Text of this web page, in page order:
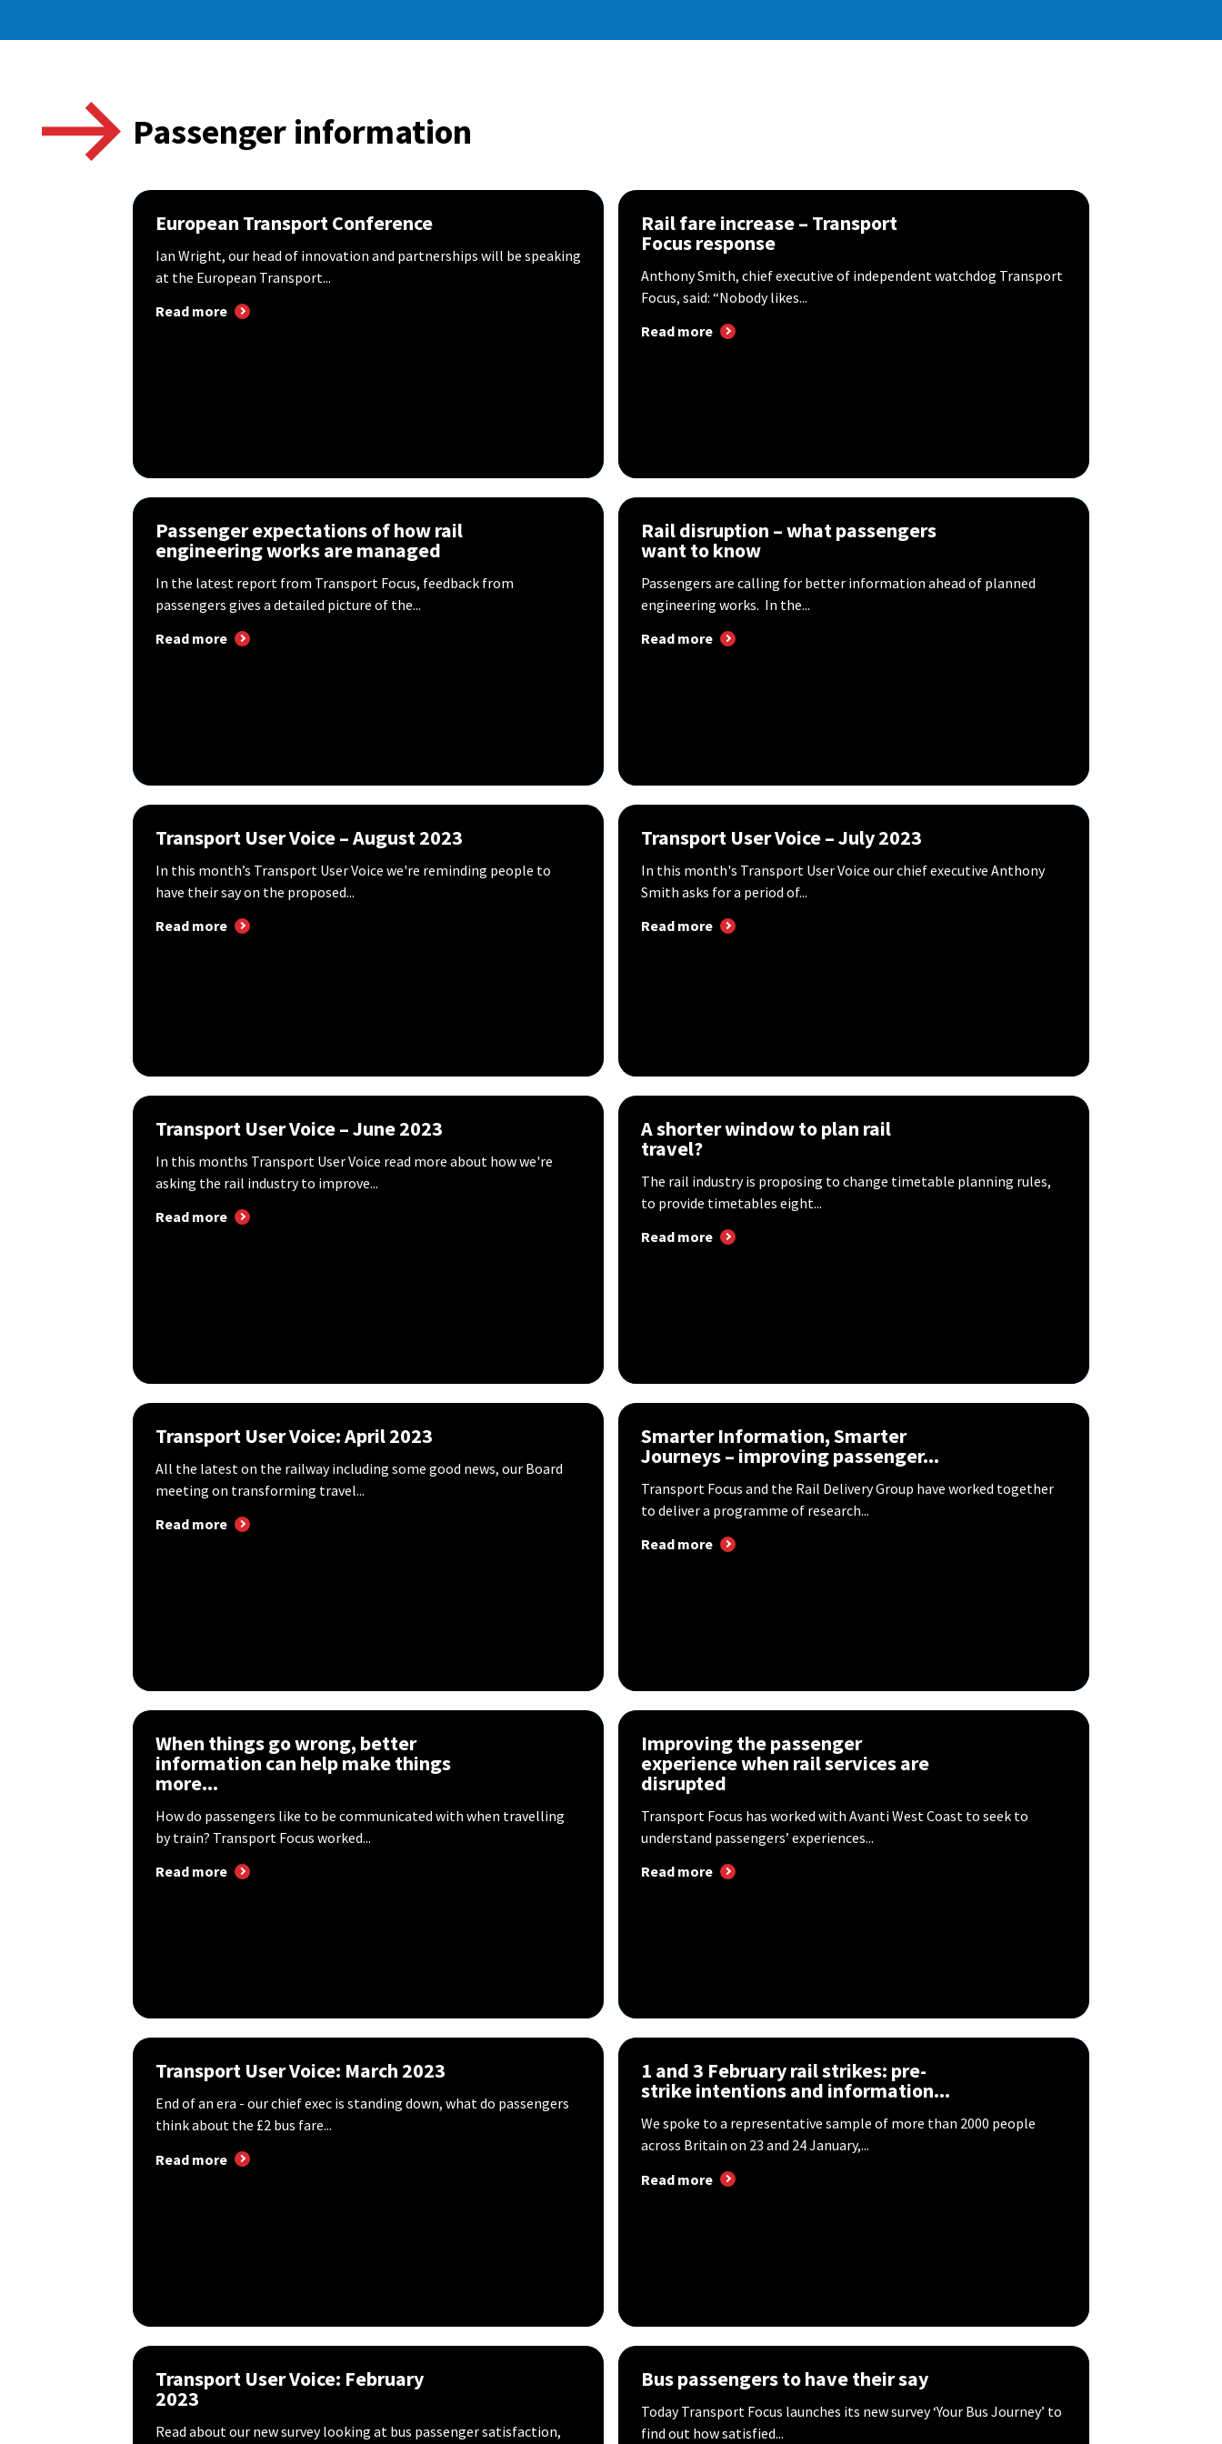
Passenger information
European Transport Conference
Ian Wright, our head of innovation and partnerships will be speaking
at the European Transport...
Read more
Rail fare increase – Transport
Focus response
Anthony Smith, chief executive of independent watchdog Transport
Focus, said: “Nobody likes...
Read more
Passenger expectations of how rail
engineering works are managed
In the latest report from Transport Focus, feedback from
passengers gives a detailed picture of the...
Read more
Rail disruption – what passengers
want to know
Passengers are calling for better information ahead of planned
engineering works. In the...
Read more
Transport User Voice – August 2023
In this month’s Transport User Voice we're reminding people to
have their say on the proposed...
Read more
Transport User Voice – July 2023
In this month's Transport User Voice our chief executive Anthony
Smith asks for a period of...
Read more
Transport User Voice – June 2023
In this months Transport User Voice read more about how we're
asking the rail industry to improve...
Read more
A shorter window to plan rail
travel?
The rail industry is proposing to change timetable planning rules,
to provide timetables eight...
Read more
Transport User Voice: April 2023
All the latest on the railway including some good news, our Board
meeting on transforming travel...
Read more
Smarter Information, Smarter
Journeys – improving passenger...
Transport Focus and the Rail Delivery Group have worked together
to deliver a programme of research...
Read more
When things go wrong, better
information can help make things
more...
How do passengers like to be communicated with when travelling
by train? Transport Focus worked...
Read more
Improving the passenger
experience when rail services are
disrupted
Transport Focus has worked with Avanti West Coast to seek to
understand passengers’ experiences...
Read more
Transport User Voice: March 2023
End of an era - our chief exec is standing down, what do passengers
think about the £2 bus fare...
Read more
1 and 3 February rail strikes: ​pre-
strike intentions ​and information...
We spoke to a representative sample of more than 2000 people
across Britain on 23 and 24 January,...
Read more
Transport User Voice: February
2023
Read about our new survey looking at bus passenger satisfaction,
Bus passengers to have their say
Today Transport Focus launches its new survey ‘Your Bus Journey’ to
find out how satisfied...